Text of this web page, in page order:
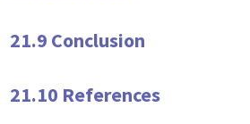
21.9 Conclusion
21.10 References